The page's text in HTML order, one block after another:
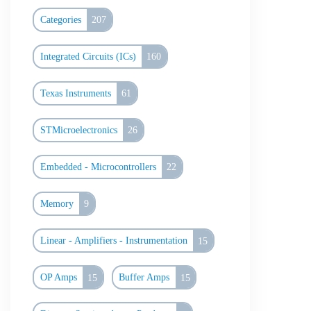
Categories 207
Integrated Circuits (ICs) 160
Texas Instruments 61
STMicroelectronics 26
Embedded - Microcontrollers 22
Memory 9
Linear - Amplifiers - Instrumentation 15
OP Amps 15 Buffer Amps 15